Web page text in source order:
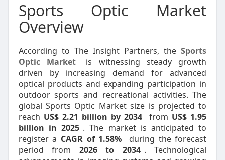
Sports Optic Market
Overview
According to The Insight Partners, theSports
Optic Market
is witnessing steady growth
driven by increasing demand for advanced
optical products and expanding participation in
outdoor sports and recreational activities. The
global Sports Optic Market size is projected to
reach US$ 2.21 billion by 2034 from US$ 1.95
billion in 2025 . The market is anticipated to
register a CAGR of 1.58%
during the forecast
period from 2026 to 2034 . Technological